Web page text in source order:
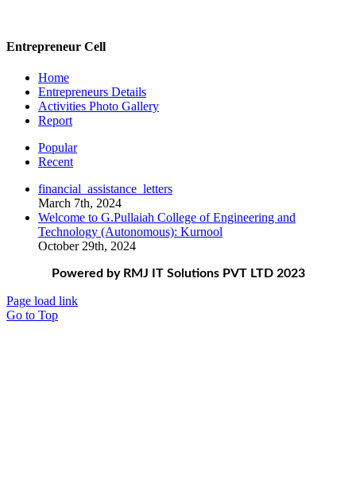
Entrepreneur Cell
Home
Entrepreneurs Details
Activities Photo Gallery
Report
Popular
Recent
financial_assistance_letters
March 7th, 2024
Welcome to G.Pullaiah College of Engineering and
Technology (Autonomous): Kurnool
October 29th, 2024
Powered by RMJ IT Solutions PVT LTD 2023
Page load link
Go to Top